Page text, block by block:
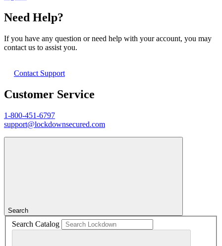
Need Help?
If you have any question or need help with your account, you may
contact us to assist you.
Contact Support
Customer Service
1-800-451-6797
support@lockdownsecured.com
Search
Search Catalog